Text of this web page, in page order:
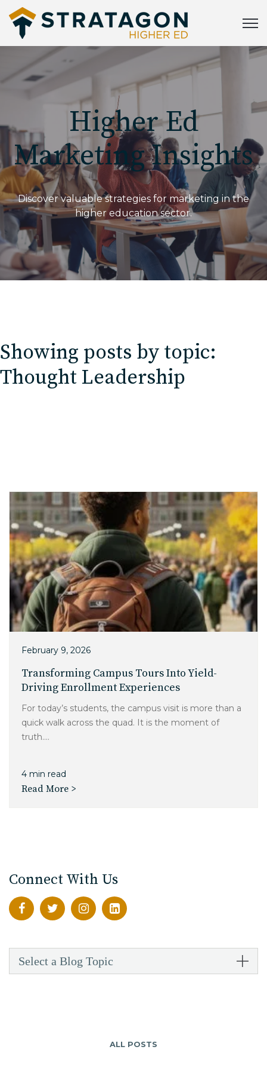
Higher Ed
Marketing Insights
Discover valuable strategies for marketing in the
higher education sector.
Showing posts by topic:
Thought Leadership
February 9, 2026
Transforming Campus Tours Into Yield-
Driving Enrollment Experiences
For today’s students, the campus visit is more than a
quick walk across the quad. It is the moment of
truth....
4 min read
Read More >
Connect With Us
Select a Blog Topic
ALL POSTS